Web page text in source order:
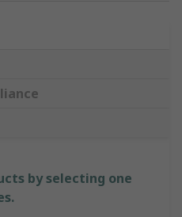
by selecting one